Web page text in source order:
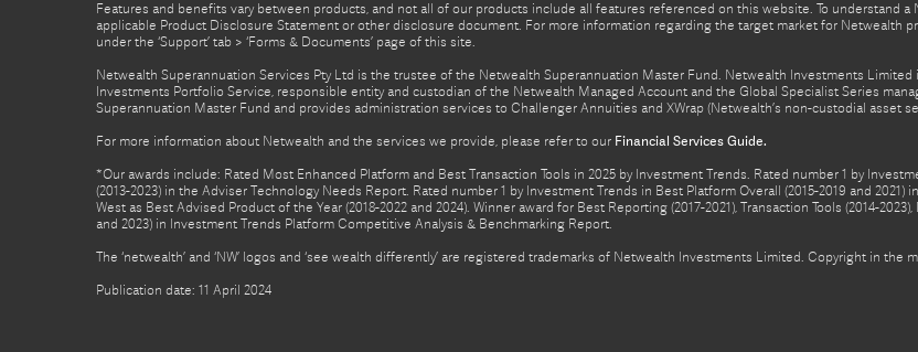
Features and benefits vary between products, and not all of our products include all features referenced on this website. To understand
applicable Product Disclosure Statement or other disclosure document. For more information regarding the target market for Netwealth
under the ‘Support’ tab > ‘Forms & Documents’ page of this site.
Netwealth Superannuation Services Pty Ltd is the trustee of the Netwealth Superannuation Master Fund. Netwealth Investments
Investments Portfolio Service, responsible entity and custodian of the Netwealth Managed Account and the Global Specialist Series
Superannuation Master Fund and provides administration services to Challenger Annuities and XWrap (Netwealth’s non-custodial asset
For more information about Netwealth and the services we provide, please refer to our Financial Services Guide.
*Our awards include: Rated Most Enhanced Platform and Best Transaction Tools in 2025 by Investment Trends. Rated number 1 by
(2013-2023) in the Adviser Technology Needs Report. Rated number 1 by Investment Trends in Best Platform Overall (2015-2019 and
West as Best Advised Product of the Year (2018-2022 and 2024). Winner award for Best Reporting (2017-2021), Transaction Tools (2014-
and 2023) in Investment Trends Platform Competitive Analysis & Benchmarking Report.
The ‘netwealth’ and ‘NW’ logos and ‘see wealth differently’ are registered trademarks of Netwealth Investments Limited. Copyright in
Publication date: 11 April 2024